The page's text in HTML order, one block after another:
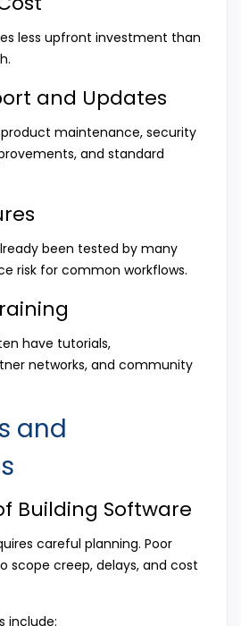
less upfront investment than
and Updates
maintenance, security
and standard
been tested by many
risk for common workflows.
have tutorials,
networks, and community
and
Building Software
careful planning. Poor
scope creep, delays, and cost
include: